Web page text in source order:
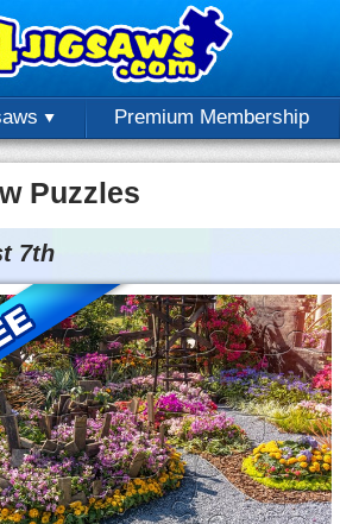
Premium Membership
Puzzles
7th